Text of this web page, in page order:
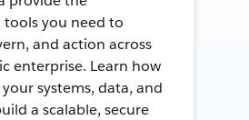
you need to
and action across
enterprise. Learn how
systems, data, and
a scalable, secure